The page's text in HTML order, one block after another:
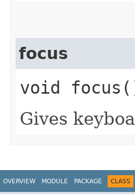
focus
void
Gives
OVERVIEW MODULE PACKAGE CLASS